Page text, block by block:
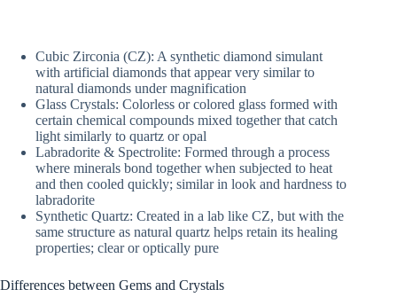
Cubic Zirconia (CZ): A synthetic diamond simulant
with artificial diamonds that appear very similar to
natural diamonds under magnification
Glass Crystals: Colorless or colored glass formed with
certain chemical compounds mixed together that catch
light similarly to quartz or opal
Labradorite & Spectrolite: Formed through a process
where minerals bond together when subjected to heat
and then cooled quickly; similar in look and hardness to
labradorite
Synthetic Quartz: Created in a lab like CZ, but with the
same structure as natural quartz helps retain its healing
properties; clear or optically pure
Differences between Gems and Crystals